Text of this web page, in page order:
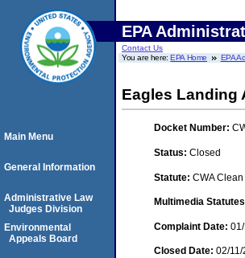
EPA
Contact Us
You are here:EPA Home EPA
Eagles Landing
Docket Number:
Status: Closed
Statute: CWA Clean
Multimedia
Complaint Date:
Closed Date: 02/11/
Main Menu
General Information
Administrative Law
Judges Division
Environmental
Appeals Board